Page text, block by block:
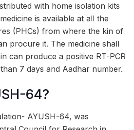
with home isolation kits
is available at all the
(PHCs) from where the kin of
procure it. The medicine shall
can produce a positive RT-PCR
7 days and Aadhar number.
64?
AYUSH-64, was